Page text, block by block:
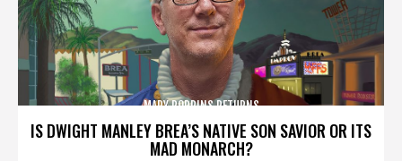
IS DWIGHT MANLEY BREA’S NATIVE SON SAVIOR OR ITS
MAD MONARCH?
MARY POPPINS RETURNS